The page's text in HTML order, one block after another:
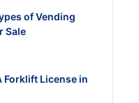
of Vending
Sale
Forklift License in